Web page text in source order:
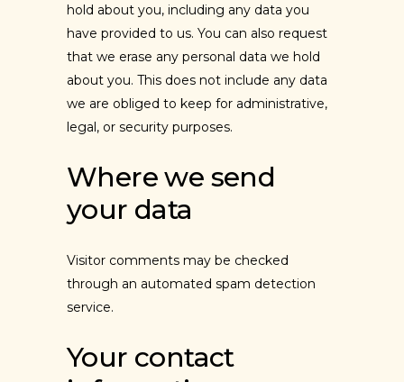
hold about you, including any data you
have provided to us. You can also request
that we erase any personal data we hold
about you. This does not include any data
we are obliged to keep for administrative,
legal, or security purposes.
Where we send
your data
Visitor comments may be checked
through an automated spam detection
service.
Your contact